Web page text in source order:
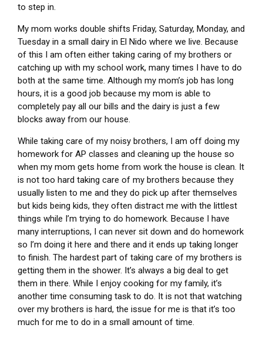
to step in.
My mom works double shifts Friday, Saturday, Monday, and
Tuesday in a small dairy in El Nido where we live. Because
of this I am often either taking caring of my brothers or
catching up with my school work, many times I have to do
both at the same time. Although my mom’s job has long
hours, it is a good job because my mom is able to
completely pay all our bills and the dairy is just a few
blocks away from our house.
While taking care of my noisy brothers, I am off doing my
homework for AP classes and cleaning up the house so
when my mom gets home from work the house is clean. It
is not too hard taking care of my brothers because they
usually listen to me and they do pick up after themselves
but kids being kids, they often distract me with the littlest
things while I’m trying to do homework. Because I have
many interruptions, I can never sit down and do homework
so I’m doing it here and there and it ends up taking longer
to finish. The hardest part of taking care of my brothers is
getting them in the shower. It’s always a big deal to get
them in there. While I enjoy cooking for my family, it’s
another time consuming task to do. It is not that watching
over my brothers is hard, the issue for me is that it’s too
much for me to do in a small amount of time.